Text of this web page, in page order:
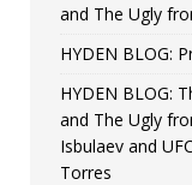
and The Ugly
HYDEN BLOG:
HYDEN BLOG:
and The Ugly
Isbulaev and
Torres